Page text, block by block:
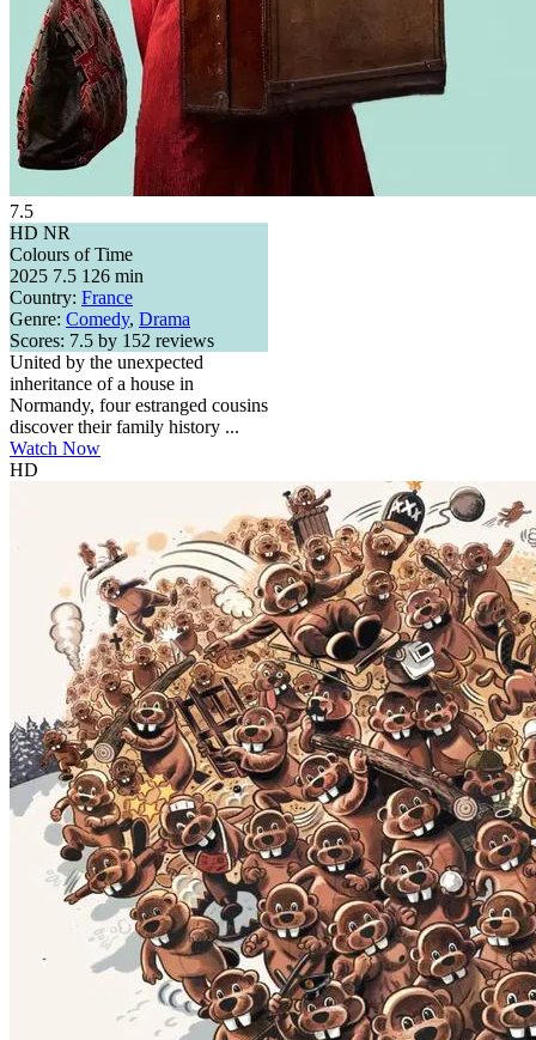
7.5
HD NR
Colours of Time
2025 7.5 126 min
Country: France
Genre: Comedy, Drama
Scores: 7.5 by 152 reviews
United by the unexpected
inheritance of a house in
Normandy, four estranged cousins
discover their family history ...
Watch Now
HD